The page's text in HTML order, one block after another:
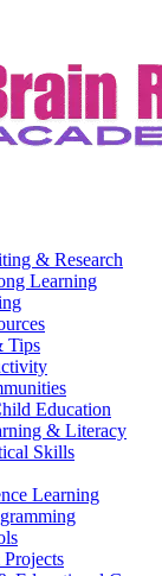
& Research
Learning
Tips
Education
& Literacy
Skills
Learning